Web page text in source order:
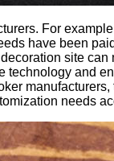
For
have been
site
and
needs